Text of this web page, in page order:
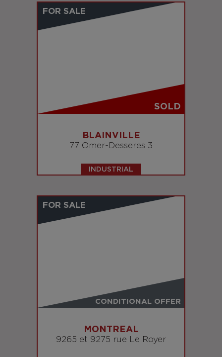
FOR SALE
SOLD
BLAINVILLE
77 Omer-Desseres 3
INDUSTRIAL
FOR SALE
CONDITIONAL OFFER
MONTREAL
9265 et 9275 rue Le Royer